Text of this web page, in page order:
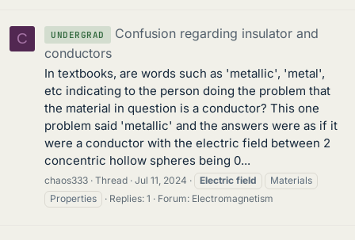
C UNDERGRAD
Confusion regarding insulator and
conductors
In textbooks, are words such as 'metallic', 'metal',
etc indicating to the person doing the problem that
the material in question is a conductor? This one
problem said 'metallic' and the answers were as if it
were a conductor with the electric field between 2
concentric hollow spheres being 0...
chaos333 Thread Jul 11, 2024 Electric field
Materials
Properties
Replies: 1 Forum: Electromagnetism